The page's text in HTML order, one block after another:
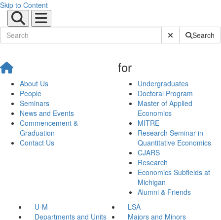
Skip to Content
Submit SiteSearch
About Us
People
Seminars
News and Events
Commencement &
Graduation
Contact Us
for
Undergraduates
Doctoral Program
Master of Applied
Economics
MITRE
Research Seminar in
Quantitative Economics
CJARS
Research
Economics Subfields at
Michigan
Alumni & Friends
U-M
LSA
Departments and Units
Majors and Minors